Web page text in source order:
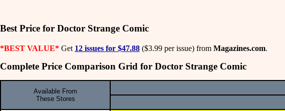
Best Price for Doctor Strange Comic
*BEST VALUE* Get 12 issues for $47.88 ($3.99 per issue) from Magazines.com.
Complete Price Comparison Grid for Doctor Strange Comic
Available From
These Stores